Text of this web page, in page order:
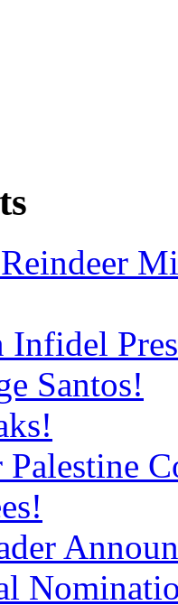
Infidel
Santos!
Palestine